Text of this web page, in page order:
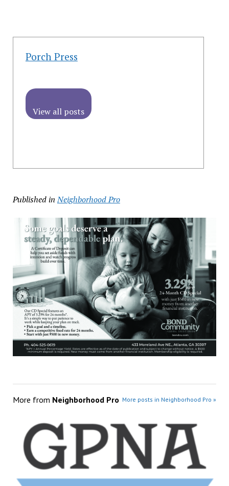
Porch Press
View all posts
Published in Neighborhood Pro
More from Neighborhood Pro More posts in Neighborhood Pro »